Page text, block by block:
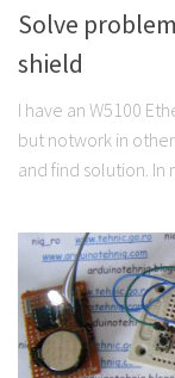
Solve
shield
I have an W5100
but notwork in
and find solution. In